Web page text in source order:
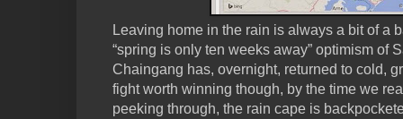
Leaving home in the rain is always a bit of a
“spring is only ten weeks away” optimism of
Chaingang has, overnight, returned to cold,
fight worth winning though, by the time we
peeking through, the rain cape is